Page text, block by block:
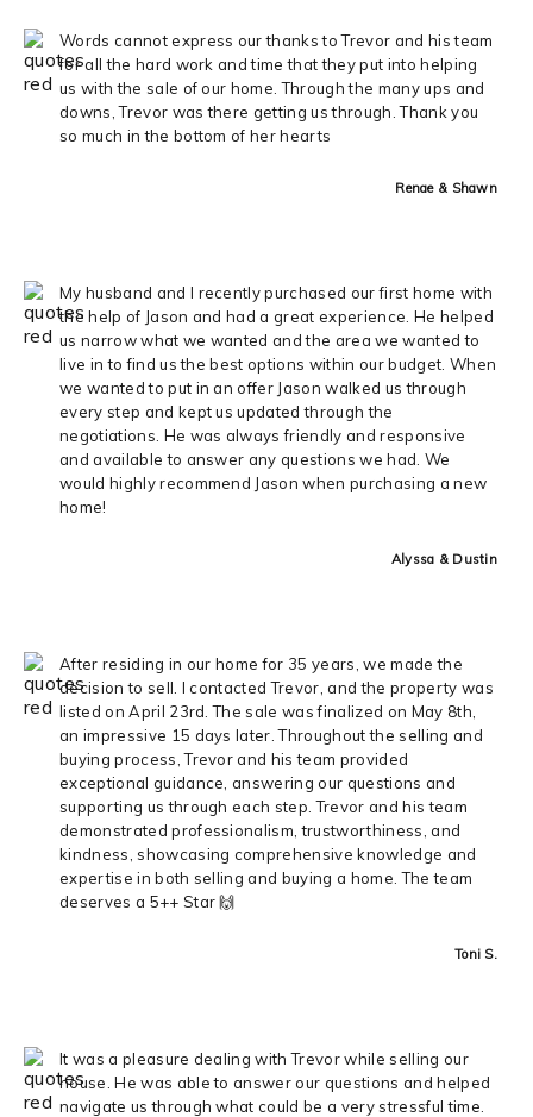
Words cannot express our thanks to Trevor and his team
for all the hard work and time that they put into helping
us with the sale of our home. Through the many ups and
downs, Trevor was there getting us through. Thank you
so much in the bottom of her hearts
Renae & Shawn
My husband and I recently purchased our first home with
the help of Jason and had a great experience. He helped
us narrow what we wanted and the area we wanted to
live in to find us the best options within our budget. When
we wanted to put in an offer Jason walked us through
every step and kept us updated through the
negotiations. He was always friendly and responsive
and available to answer any questions we had. We
would highly recommend Jason when purchasing a new
home!
Alyssa & Dustin
After residing in our home for 35 years, we made the
decision to sell. I contacted Trevor, and the property was
listed on April 23rd. The sale was finalized on May 8th,
an impressive 15 days later. Throughout the selling and
buying process, Trevor and his team provided
exceptional guidance, answering our questions and
supporting us through each step. Trevor and his team
demonstrated professionalism, trustworthiness, and
kindness, showcasing comprehensive knowledge and
expertise in both selling and buying a home. The team
deserves a 5++ Star 🙌
Toni S.
It was a pleasure dealing with Trevor while selling our
house. He was able to answer our questions and helped
navigate us through what could be a very stressful time.